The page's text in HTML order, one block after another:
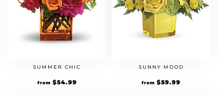
SUMMER CHIC
from $54.99
SUNNY MOOD
from $59.99